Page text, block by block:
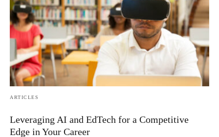
ARTICLES
Leveraging AI and EdTech for a Competitive
Edge in Your Career